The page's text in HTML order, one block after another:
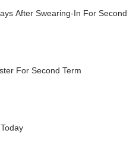
After Swearing-In For Second
For Second Term